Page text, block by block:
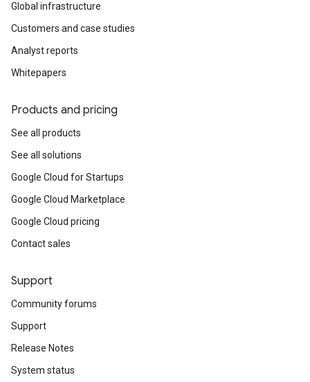
Global infrastructure
Customers and case studies
Analyst reports
Whitepapers
Products and pricing
See all products
See all solutions
Google Cloud for Startups
Google Cloud Marketplace
Google Cloud pricing
Contact sales
Support
Community forums
Support
Release Notes
System status